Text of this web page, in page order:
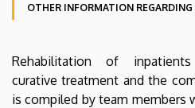
OTHER INFORMATION
KEK
Német
Rehabilitation of
curative treatment and the
is compiled by team members